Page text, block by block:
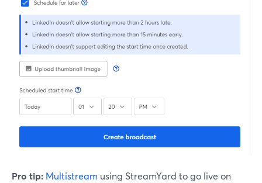
Pro tip: Multistream using StreamYard to go live on